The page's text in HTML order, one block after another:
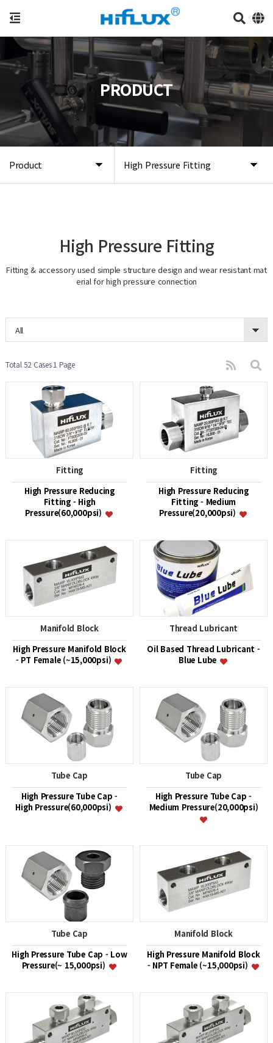
Product High Pressure Fitting
PRODUCT
High Pressure Fitting
Fitting & accessory used simple structure design and wear resistant mat
erial for high pressure connection
All
Total 52 Cases1 Page
Fitting
High Pressure Reducing
Fitting - High
Pressure(60,000psi)
Fitting
High Pressure Reducing
Fitting - Medium
Pressure(20,000psi)
Manifold Block
High Pressure Manifold Block
- PT Female (~15,000psi)
Thread Lubricant
Oil Based Thread Lubricant -
Blue Lube
Tube Cap
High Pressure Tube Cap -
High Pressure(60,000psi)
Tube Cap
High Pressure Tube Cap -
Medium Pressure(20,000psi)
Tube Cap
High Pressure Tube Cap - Low
Pressure(~ 15,000psi)
Manifold Block
High Pressure Manifold Block
- NPT Female (~15,000psi)